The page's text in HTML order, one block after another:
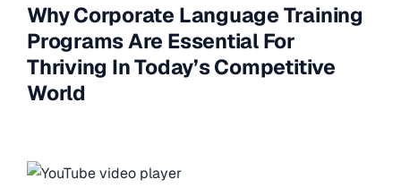
Why Corporate Language Training
Programs Are Essential For
Thriving In Today’s Competitive
World